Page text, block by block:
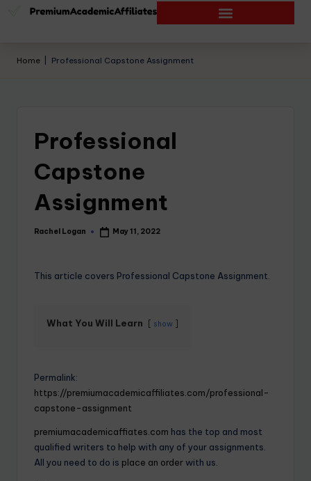
Home Professional Capstone Assignment
Professional
Capstone
Assignment
Rachel Logan May 11, 2022
This article covers Professional Capstone Assignment.
What You Will Learn show
Permalink:
https://premiumacademicaffiliates.com/professional-
capstone-assignment
premiumacademicaffiates.com has the top and most
qualified writers to help with any of your assignments.
All you need to do is place an orderwith us.